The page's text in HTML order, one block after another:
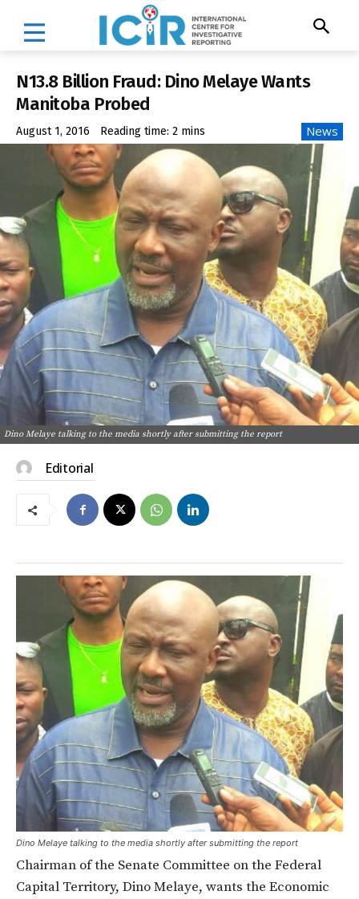
N13.8 Billion Fraud: Dino Melaye Wants
Manitoba Probed
August 1, 2016 Reading time: 2 mins News
Dino Melaye talking to the media shortly after submitting the report
Editorial
Dino Melaye talking to the media shortly after submitting the report
Chairman of the Senate Committee on the Federal
Capital Territory, Dino Melaye, wants the Economic